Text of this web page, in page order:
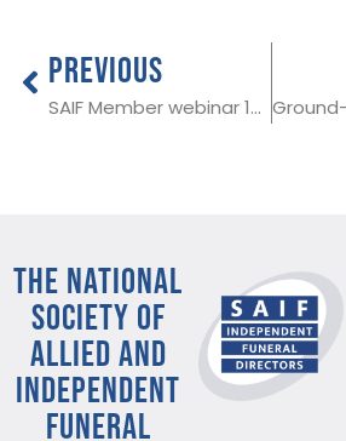
PREVIOUS
SAIF Member webinar 1st December at 3 pm
THE NATIONAL
SOCIETY OF
ALLIED AND
INDEPENDENT
FUNERAL